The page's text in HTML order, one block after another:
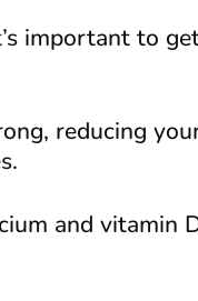
important to
reducing
and vitamin